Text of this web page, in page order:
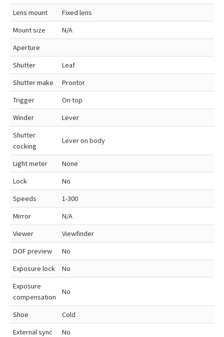
Lens mount
Fixed lens
Mount size
N/A
Aperture
Shutter
Leaf
Shutter make
Prontor
Trigger
On top
Winder
Lever
Shutter
cocking
Lever on body
Light meter
None
Lock
No
Speeds
1-300
Mirror
N/A
Viewer
Viewfinder
DOF preview
No
Exposure lock
No
Exposure
compensation
No
Shoe
Cold
External sync
No